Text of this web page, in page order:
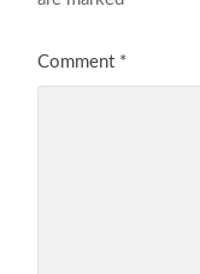
Comment *